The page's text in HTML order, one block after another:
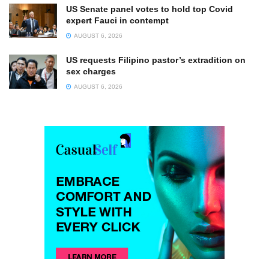
US Senate panel votes to hold top Covid
expert Fauci in contempt
AUGUST 6, 2026
US requests Filipino pastor’s extradition on
sex charges
AUGUST 6, 2026